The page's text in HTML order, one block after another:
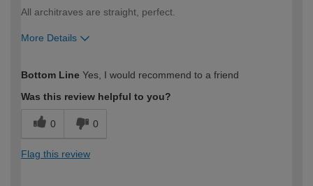
All architraves are straight, perfect.
More Details
expertise?
Bottom Line Yes, I would recommend to a friend
Was this review helpful to you?
0 0
Flag this review